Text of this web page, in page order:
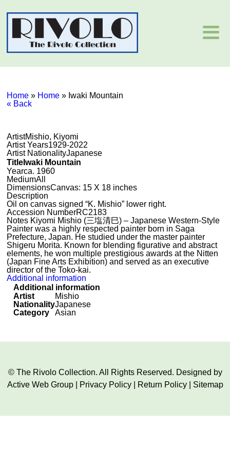
Home » Home » Iwaki Mountain
« Back
ArtistMishio, Kiyomi
Artist Years1929-2022
Artist NationalityJapanese
Title Iwaki Mountain
Yearca. 1960
MediumAll
DimensionsCanvas: 15 X 18 inches
Description
Oil on canvas signed “K. Mishio” lower right.
Accession NumberRC2183
Notes Kiyomi Mishio (三塩清巳) – Japanese Western-Style
Painter was a highly respected painter born in Saga
Prefecture, Japan. He studied under the master painter
Shigeru Morita. Known for blending figurative and abstract
elements, he won multiple prestigious awards at the Nitten
(Japan Fine Arts Exhibition) and served as an executive
director of the Toko-kai.
Additional information
Additional information
Artist
Mishio
NationalityJapanese
Category
Asian
© The Rivolo Collection. All Rights Reserved. Designed by
Active Web Group| Privacy Policy| Return Policy| Sitemap